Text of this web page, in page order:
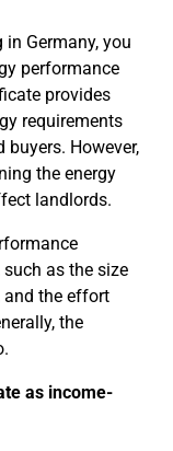
Germany, you
performance
provides
requirements
However,
the energy
landlords.
as the size
and the effort
the
as income-